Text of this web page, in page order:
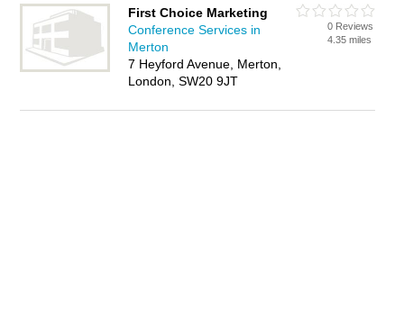
First Choice Marketing
Conference Services in
Merton
7 Heyford Avenue, Merton,
London, SW20 9JT
0 Reviews
4.35 miles